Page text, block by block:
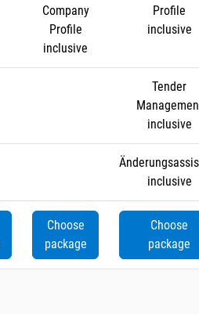
Company
Profile
inclusive
Profile
inclusive
Tender
inclusive
inclusive
Choose
package
Choose
package